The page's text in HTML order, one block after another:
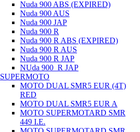
Nuda 900 ABS (EXPIRED)
Nuda 900 AUS
Nuda 900 JAP
Nuda 900 R
Nuda 900 R ABS (EXPIRED)
Nuda 900 R AUS
Nuda 900 R JAP
NUda 900_R JAP
SUPERMOTO
MOTO DUAL SMR5 EUR (4T)
RED
MOTO DUAL SMR5 EUR A
MOTO SUPERMOTARD SMR
449 I.E.